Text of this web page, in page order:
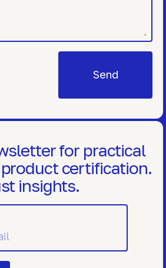
for practical
certification.
insights.